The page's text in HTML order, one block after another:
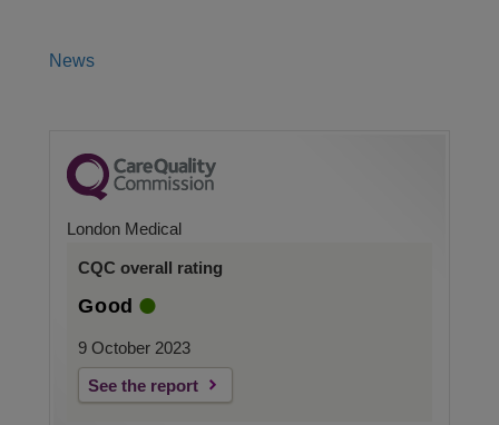
News
London Medical
CQC overall rating
Good
9 October 2023
See the report